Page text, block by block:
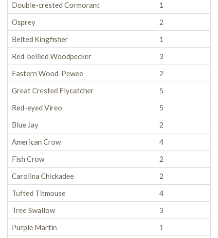
Double-crested Cormorant
1
Osprey
2
Belted Kingfisher
1
Red-bellied Woodpecker
3
Eastern Wood-Pewee
2
Great Crested Flycatcher
5
Red-eyed Vireo
5
Blue Jay
2
American Crow
4
Fish Crow
2
Carolina Chickadee
2
Tufted Titmouse
4
Tree Swallow
3
Purple Martin
1